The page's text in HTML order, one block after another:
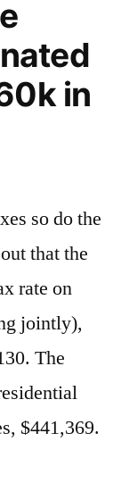
in
so do the
that the
rate on
jointly),
The
$441,369.